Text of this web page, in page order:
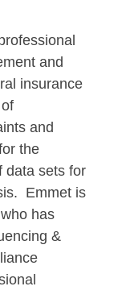
and
insurance
and
the
data sets for
Emmet is
has
&